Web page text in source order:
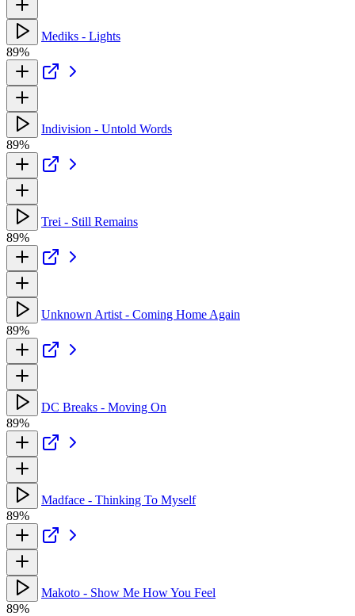
Mediks - Lights
89%
Indivision - Untold Words
89%
Trei - Still Remains
89%
Unknown Artist - Coming Home Again
89%
DC Breaks - Moving On
89%
Madface - Thinking To Myself
89%
Makoto - Show Me How You Feel
89%